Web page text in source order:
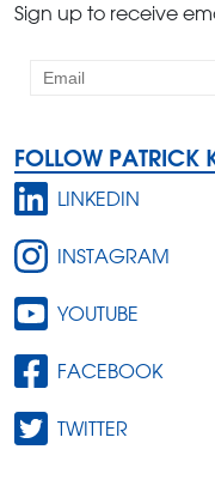
Sign up to receive
FOLLOW PATRICK
LINKEDIN
INSTAGRAM
YOUTUBE
FACEBOOK
TWITTER